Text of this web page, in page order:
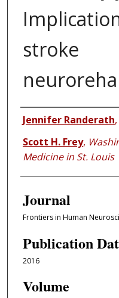
stroke
Authors
Jennifer Randerath,
Scott H. Frey,
Medicine in St. Louis
Journal
Frontiers in Human
Publication
2016
Volume